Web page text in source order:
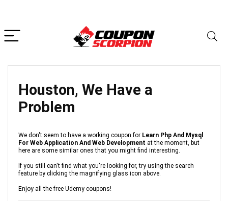
Houston, We Have a
Problem
We don't seem to have a working coupon for Learn Php And Mysql
For Web Application And Web Development at the moment, but
here are some similar ones that you might find interesting.
If you still can't find what you're looking for, try using the search
feature by clicking the magnifying glass icon above.
Enjoy all the free Udemy coupons!